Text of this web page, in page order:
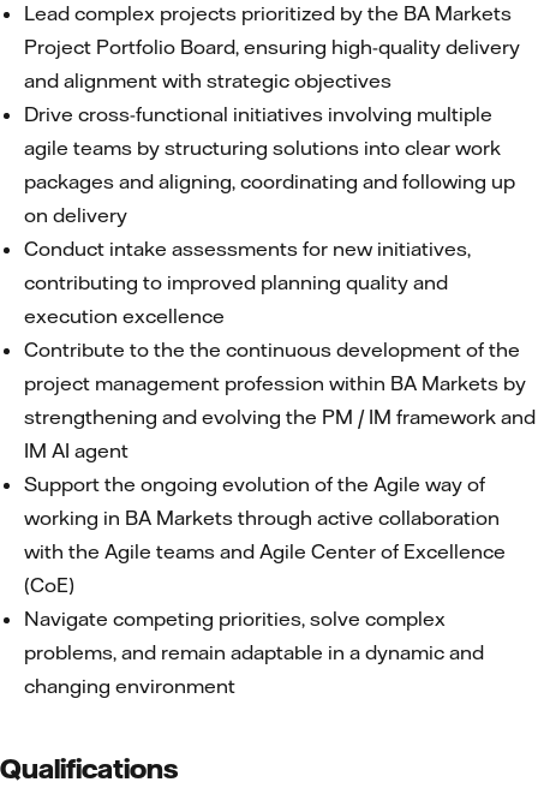
Lead complex projects prioritized by the BA Markets
Project Portfolio Board, ensuring high-quality delivery
and alignment with strategic objectives
Drive cross-functional initiatives involving multiple
agile teams by structuring solutions into clear work
packages and aligning, coordinating and following up
on delivery
Conduct intake assessments for new initiatives,
contributing to improved planning quality and
execution excellence
Contribute to the the continuous development of the
project management profession within BA Markets by
strengthening and evolving the PM / IM framework and
IM AI agent
Support the ongoing evolution of the Agile way of
working in BA Markets through active collaboration
with the Agile teams and Agile Center of Excellence
(CoE)
Navigate competing priorities, solve complex
problems, and remain adaptable in a dynamic and
changing environment
Qualifications